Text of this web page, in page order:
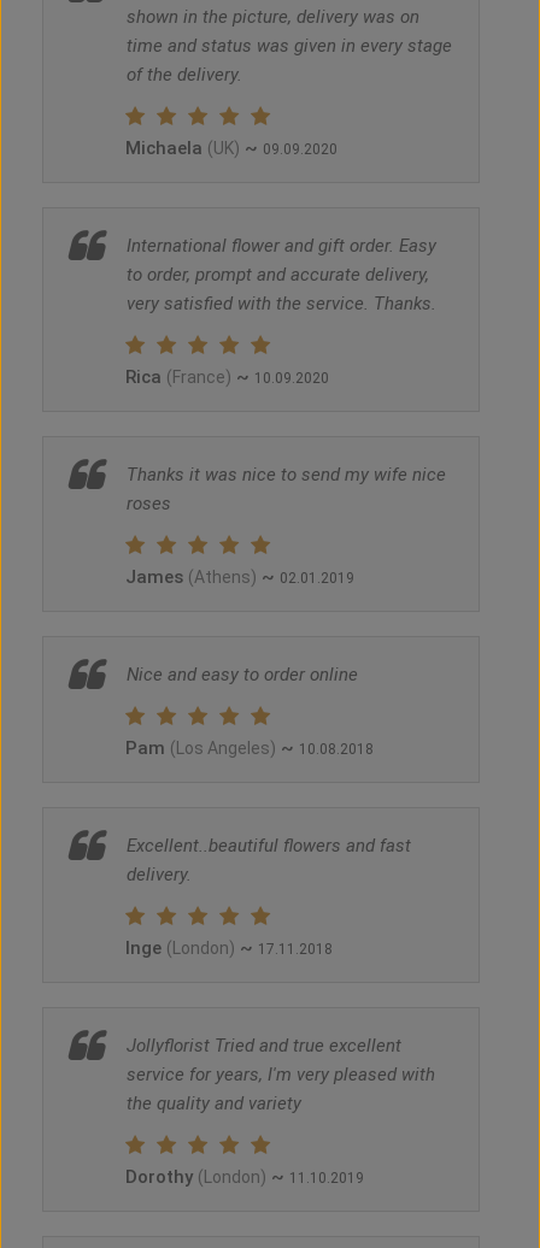
shown in the picture, delivery was on
time and status was given in every stage
of the delivery.
Michaela (UK) ~ 09.09.2020
International flower and gift order. Easy
to order, prompt and accurate delivery,
very satisfied with the service. Thanks.
Rica (France) ~ 10.09.2020
Thanks it was nice to send my wife nice
roses
James (Athens) ~ 02.01.2019
Nice and easy to order online
Pam (Los Angeles) ~ 10.08.2018
Excellent..beautiful flowers and fast
delivery.
Inge (London) ~ 17.11.2018
Jollyflorist Tried and true excellent
service for years, I'm very pleased with
the quality and variety
Dorothy (London) ~ 11.10.2019